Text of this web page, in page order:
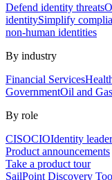
Defend identity threats
identitySimplify
non-human identities
By industry
Financial Services
GovernmentOil and Gas
By role
CISOCIOIdentity leader
Product announcements
Take a product tour
SailPoint Discovery